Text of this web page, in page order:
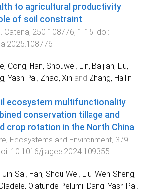
to agricultural productivity:
of soil constraint
. Catena, 250 108776, 1 -15. doi:
Cong, Han, Shouwei, Lin, Baijian, Liu,
Yash Pal, Zhao, Xin and Zhang, Hailin
ecosystem multifunctionality
conservation tillage and
crop rotation in the North China
Ecosystems and Environment, 379
10.1016/j.agee.2024.109355
Jin-Sai, Han, Shou-Wei, Liu, Wen-Sheng,
Olatunde Pelumi, Dang, Yash Pal,